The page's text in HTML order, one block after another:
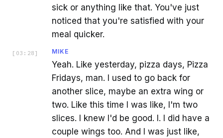
sick or anything like that. You've just
noticed that you're satisfied with your
meal quicker.
[ 03:28 ] MIKE
Yeah. Like yesterday, pizza days, Pizza
Fridays, man. I used to go back for
another slice, maybe an extra wing or
two. Like this time I was like, I'm two
slices. I knew I'd be good. I. I did have a
couple wings too. And I was just like,